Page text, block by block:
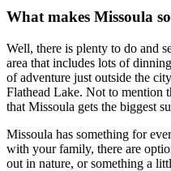
What makes Missoula
Well, there is plenty to do and
area that includes lots of
of adventure just outside the
Flathead Lake. Not to mention
that Missoula gets the biggest
Missoula has something for
with your family, there are
out in nature, or something a